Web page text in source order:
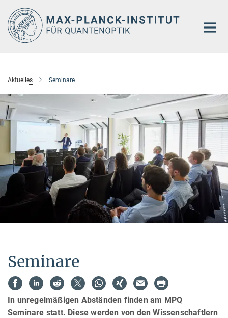
Hauptinhalt
Aktuelles Seminare
Seminare
In unregelmäßigen Abständen finden am MPQ
Seminare statt. Diese werden von den Wissenschaftlern